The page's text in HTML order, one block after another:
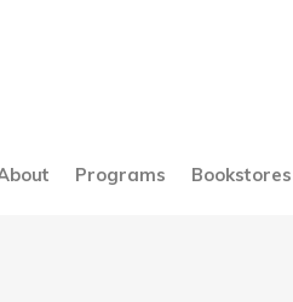
Programs Bookstores